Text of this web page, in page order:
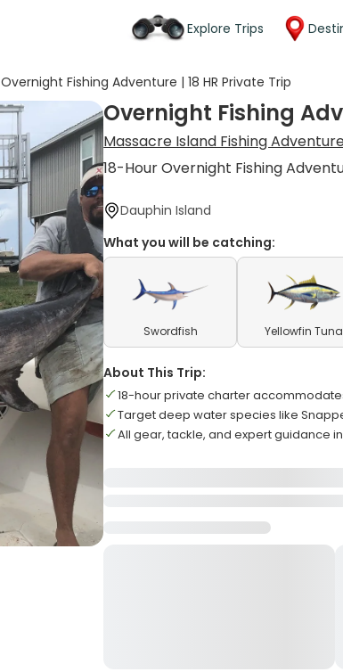
Explore Trips
Overnight Fishing Adventure | 18 HR Private Trip
Overnight Fishing
Massacre Island Fishing
18-Hour Overnight Fishing
Dauphin Island
What you will be catching:
Swordfish Yellowfin Tuna
About This Trip:
18-hour private charter
Target deep water species like
All gear, tackle, and expert guidance